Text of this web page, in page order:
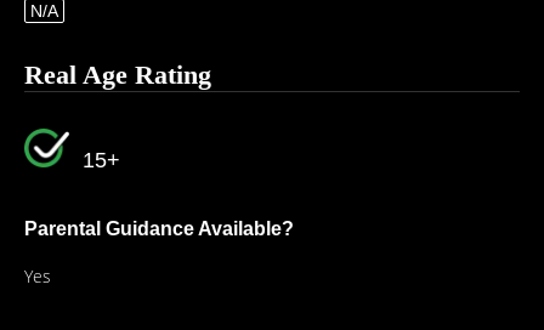
N/A
Real Age Rating
15+
Parental Guidance Available?
Yes